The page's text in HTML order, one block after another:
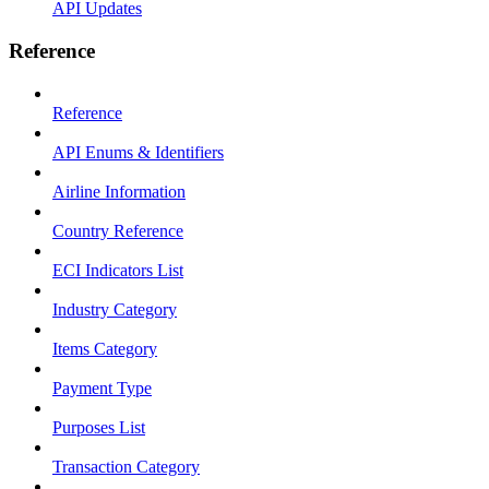
API Updates
Reference
Reference
API Enums & Identifiers
Airline Information
Country Reference
ECI Indicators List
Industry Category
Items Category
Payment Type
Purposes List
Transaction Category